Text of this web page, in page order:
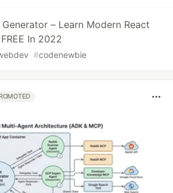
– Learn Modern React
In 2022
#codenewbie